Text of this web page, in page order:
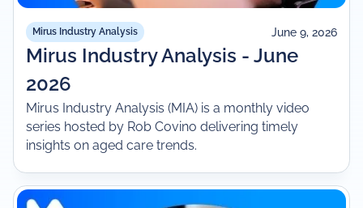
Mirus Industry Analysis June 9, 2026
Mirus Industry Analysis - June
2026
Mirus Industry Analysis (MIA) is a monthly video
series hosted by Rob Covino delivering timely
insights on aged care trends.